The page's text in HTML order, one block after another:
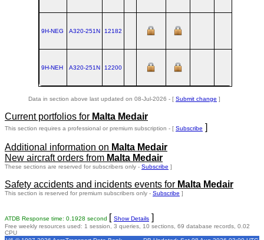
9H-NEG A320‑251N 12182
9H-NEH A320‑251N 12200
Data in section above last updated on 08-Jul-2026 - [ Submit change ]
Current portfolios for Malta Medair
This section requires a professional or premium subscription - [ Subscribe ]
Additional information on Malta Medair
New aircraft orders from Malta Medair
These sections are reserved for subscribers only - Subscribe ]
Safety accidents and incidents events for Malta Medair
This section is reserved for premium subscribers only - Subscribe ]
ATDB Response time: 0.1928 second [ Show Details ]
Free weekly resources used: 1 session, 3 queries, 10 sections, 69 database records, 0.02
CPU